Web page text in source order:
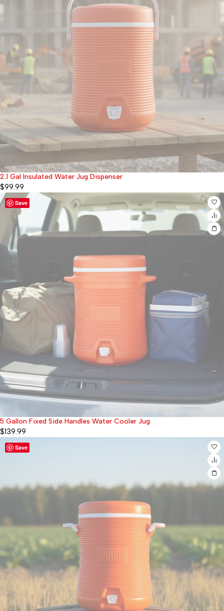
Sold out
2.1 Gal Insulated Water Jug Dispenser
$99.99
Save
Sold out
5 Gallon Fixed Side Handles Water Cooler Jug
$139.99
Save